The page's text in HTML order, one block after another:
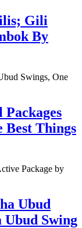
Gili
By
Best Things
Ubud
Ubud Swing